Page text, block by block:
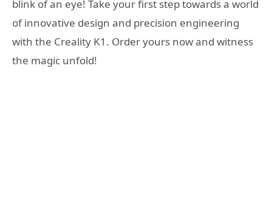
blink of an eye! Take your first step towards a world
of innovative design and precision engineering
with the Creality K1. Order yours now and witness
the magic unfold!